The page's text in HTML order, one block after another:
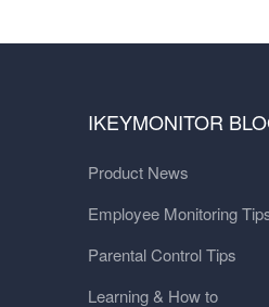
IKEYMONITOR
Product News
Employee Monitoring
Parental Control Tips
Learning & How to